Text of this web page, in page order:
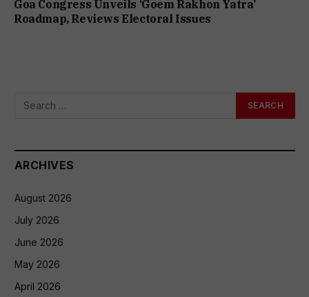
Goa Congress Unveils ‘Goem Rakhon Yatra’
Roadmap, Reviews Electoral Issues
ARCHIVES
August 2026
July 2026
June 2026
May 2026
April 2026